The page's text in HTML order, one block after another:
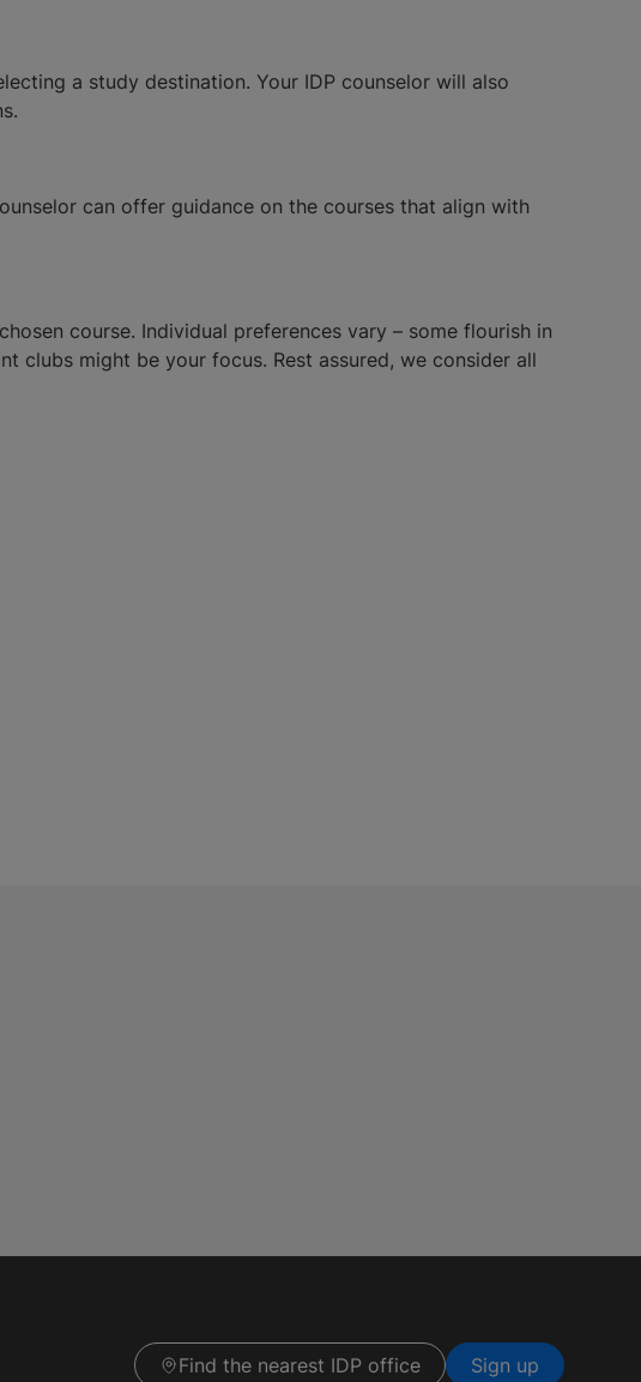
a study destination. Your IDP counselor will also
can offer guidance on the courses that align with
course. Individual preferences vary – some flourish in
clubs might be your focus. Rest assured, we consider all
Find the nearest IDP office Sign up